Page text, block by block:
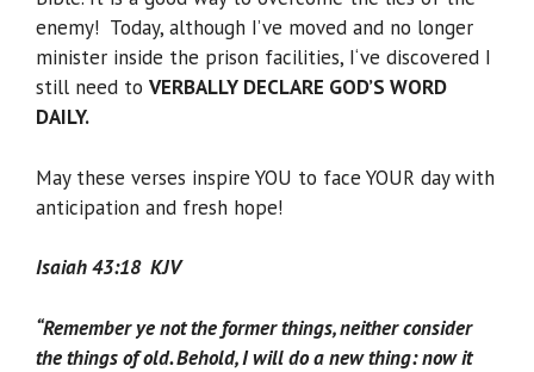
enemy! Today, although I’ve moved and no longer
minister inside the prison facilities, I‘ve discovered I
still need to VERBALLY DECLARE GOD’S WORD
DAILY.
May these verses inspire YOU to face YOUR day with
anticipation and fresh hope!
Isaiah 43:18 KJV
“Remember ye not the former things, neither consider
the things of old. Behold, I will do a new thing: now it